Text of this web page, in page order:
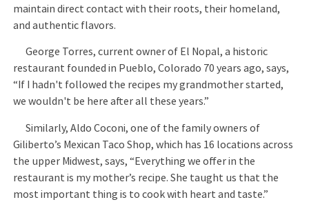
maintain direct contact with their roots, their homeland,
and authentic flavors.
George Torres, current owner of El Nopal, a historic
restaurant founded in Pueblo, Colorado 70 years ago, says,
“If I hadn't followed the recipes my grandmother started,
we wouldn't be here after all these years.”
Similarly, Aldo Coconi, one of the family owners of
Giliberto’s Mexican Taco Shop, which has 16 locations across
the upper Midwest, says, “Everything we offer in the
restaurant is my mother’s recipe. She taught us that the
most important thing is to cook with heart and taste.”